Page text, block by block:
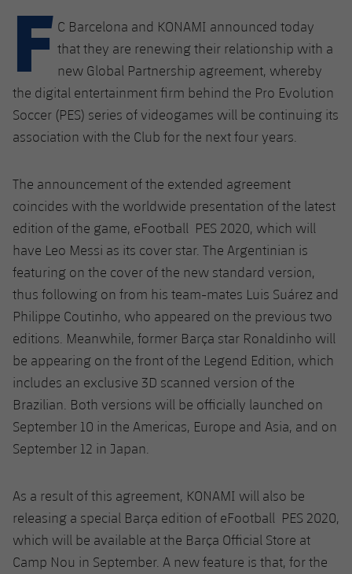
Facilities
Spotify Camp Nou
Palau Blaugrana
Estadi Johan Cruyff
La Masia
plusicon
Plus
Services
Medical Services
Accessibility
plusicon
Plus
Press Passes
Facilities
plusicon
Plus
2026/27 Season Pass
Areas with Easy Access
Online Support
Gameday Shows
Results
Standings
Photos
History
Honours
Schedule
Results
Players
Photos
History
Honours
PLUSICON
PLUS
First Team
plusicon
Plus
Latest
Schedule
Results
Standings
Players
Photos
Honours
History
PLUSICON
PLUS
First Team
plusicon
Plus
Schedule
Tickets
Results
Standings
Players
Photos
History
Honours
PLUSICON
PLUS
League of Legends
VALORANT Rising
VALORANT Game Changers
eFootball
F C Barcelona and KONAMI announced today
that they are renewing their relationship with a
new Global Partnership agreement, whereby
the digital entertainment firm behind the Pro Evolution
Soccer (PES) series of videogames will be continuing its
association with the Club for the next four years.
The announcement of the extended agreement
coincides with the worldwide presentation of the latest
edition of the game, eFootball PES 2020, which will
have Leo Messi as its cover star. The Argentinian is
featuring on the cover of the new standard version,
thus following on from his team-mates Luis Suárez and
Philippe Coutinho, who appeared on the previous two
editions. Meanwhile, former Barça star Ronaldinho will
be appearing on the front of the Legend Edition, which
includes an exclusive 3D scanned version of the
Brazilian. Both versions will be officially launched on
September 10 in the Americas, Europe and Asia, and on
September 12 in Japan.
As a result of this agreement, KONAMI will also be
releasing a special Barça edition of eFootball PES 2020,
which will be available at the Barça Official Store at
Camp Nou in September. A new feature is that, for the